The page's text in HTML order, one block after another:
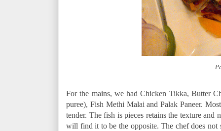
For the mains, we had Chicken Tikka, Butter
puree), Fish Methi Malai and Palak Paneer.
tender. The fish is pieces retains the texture and
will find it to be the opposite. The chef does not